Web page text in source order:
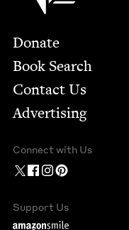
Footer
Donate
Book Search
Contact Us
Advertising
Connect with Us
Support Us